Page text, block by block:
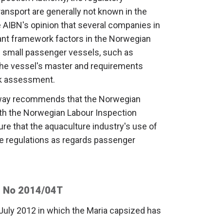
are generally not known in the
opinion that several companies in
framework factors in the Norwegian
passenger vessels, such as
vessel's master and requirements
assessment.
recommends that the Norwegian
the Norwegian Labour Inspection
that the aquaculture industry's use of
regulations as regards passenger
No 2014/04T
2012 in which the Maria capsized has